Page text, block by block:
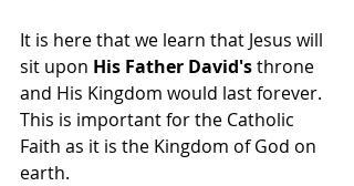
It is here that we learn that Jesus will
sit upon His Father David's throne
and His Kingdom would last forever.
This is important for the Catholic
Faith as it is the Kingdom of God on
earth.